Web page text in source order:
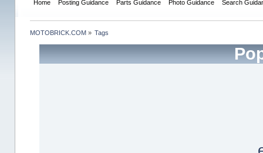
Home Posting Guidance Parts Guidance Photo Guidance Search
MOTOBRICK.COM» Tags